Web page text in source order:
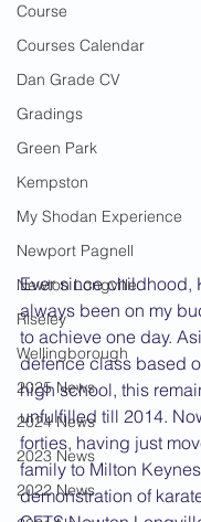
Course
Courses Calendar
Dan Grade CV
Gradings
Green Park
Kempston
My Shodan Experience
Newport Pagnell
Newton Longville
Riseley
Wellingborough
2025 News
2024 News
2023 News
2022 News
Ever since childhood,
always been on my
to achieve one day.
defence class based
high school, this
unfulfilled till 2014.
forties, having just
family to Milton
demonstration of